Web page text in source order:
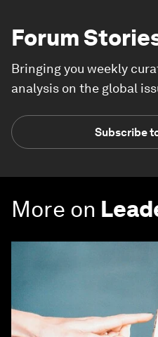
Forum
Bringing you weekly
analysis on the global
Subscribe
More on